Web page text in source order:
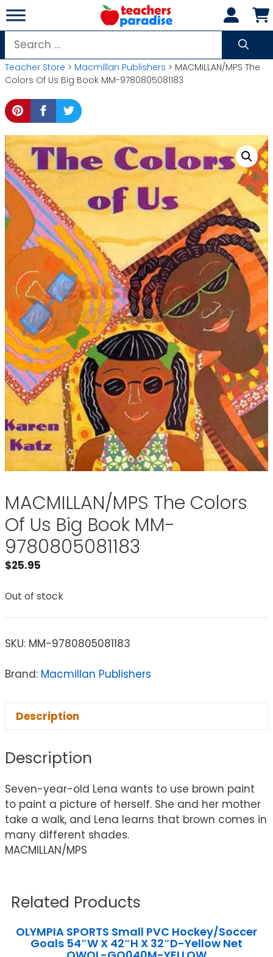
Skip
to
content
Search
for:
Teacher Store > Macmillan Publishers > MACMILLAN/MPS The
Colors Of Us Big Book MM-9780805081183
MACMILLAN/MPS The Colors
Of Us Big Book MM-
9780805081183
$25.95
Out of stock
SKU: MM-9780805081183
Brand: Macmillan Publishers
Description
Description
Seven-year-old Lena wants to use brown paint
to paint a picture of herself. She and her mother
take a walk, and Lena learns that brown comes in
many different shades.
MACMILLAN/MPS
Related Products
OLYMPIA SPORTS Small PVC Hockey/Soccer
Goals 54″W X 42″H X 32″D-Yellow Net